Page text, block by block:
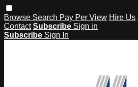
Browse Search Pay Per View Hire Us
Contact Subscribe Sign in
Subscribe Sign In